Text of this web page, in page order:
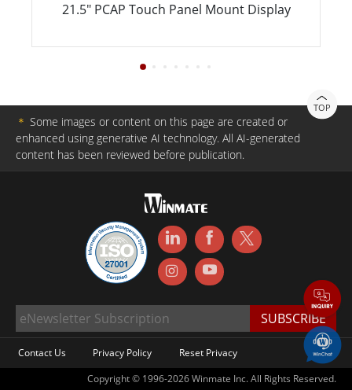
21.5" PCAP Touch Panel Mount Display
TOP
＊ Some images or content on this page are created or
enhanced using generative AI technology. All AI-generated
content has been reviewed before publication.
Contact Us Privacy Policy
Reset Privacy
Copyright © 1996-2026 Winmate Inc. All Rights Reserved.